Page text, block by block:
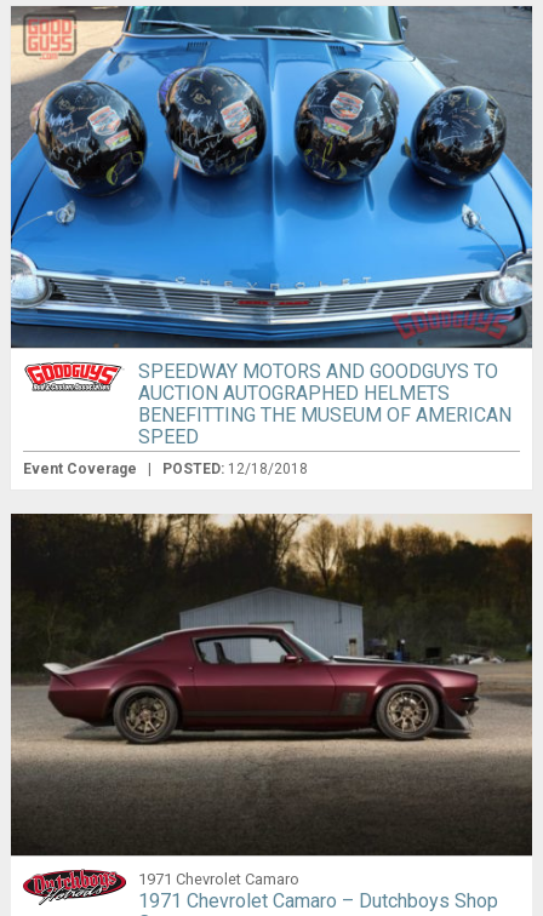
SPEEDWAY MOTORS AND GOODGUYS TO
AUCTION AUTOGRAPHED HELMETS
BENEFITTING THE MUSEUM OF AMERICAN
SPEED
Event Coverage POSTED: 12/18/2018
1971 Chevrolet Camaro
1971 Chevrolet Camaro – Dutchboys Shop